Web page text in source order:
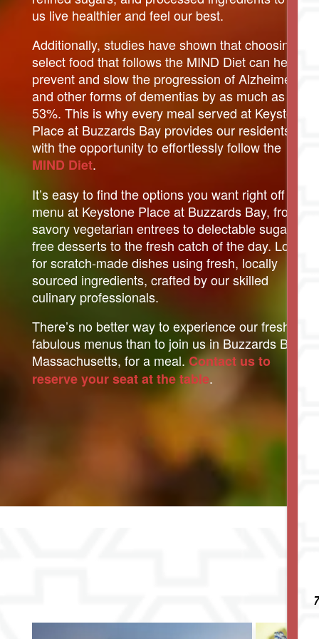
us live healthier and feel our best.
Additionally, studies have shown that choosing to
select food that follows the MIND Diet can help
prevent and slow the progression of Alzheimer’s
and other forms of dementias by as much as
53%. This is why every meal served at Keystone
Place at Buzzards Bay provides our residents
with the opportunity to effortlessly follow the
MIND Diet.
It’s easy to find the options you want right off the
menu at Keystone Place at Buzzards Bay, from
savory vegetarian entrees to delectable sugar-
free desserts to the fresh catch of the day. Look
for scratch-made dishes using fresh, locally
sourced ingredients, crafted by our skilled
culinary professionals.
There’s no better way to experience our fresh and
fabulous menus than to join us in Buzzards Bay,
Massachusetts, for a meal.Contact us to
reserve your seat at the table.